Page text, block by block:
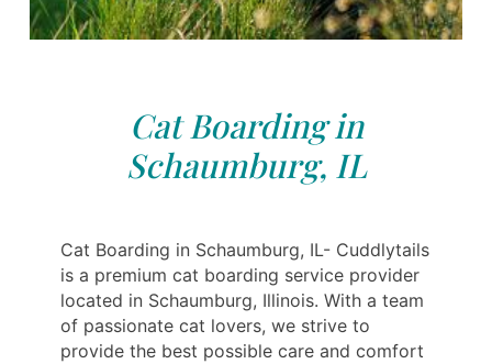
Cat Boarding in
Schaumburg, IL
Cat Boarding in Schaumburg, IL- Cuddlytails
is a premium cat boarding service provider
located in Schaumburg, Illinois. With a team
of passionate cat lovers, we strive to
provide the best possible care and comfort